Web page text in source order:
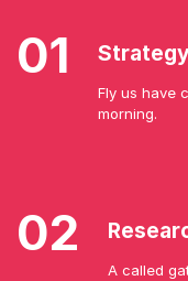
01 Strategy
Fly us have
morning.
02
A called